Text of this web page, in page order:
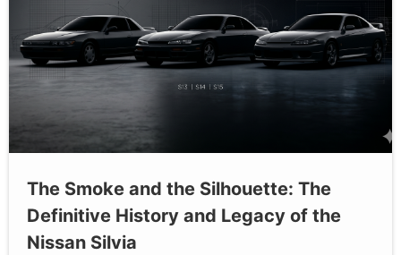
The Smoke and the Silhouette: The
Definitive History and Legacy of the
Nissan Silvia